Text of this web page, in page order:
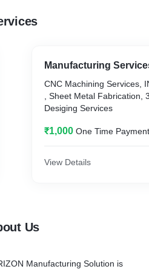
Manufacturing
CNC Machining Services,
, Sheet Metal Fabrication,
Desiging Services
₹1,000 One Time Payment
View Details
Us
Manufacturing Solution is